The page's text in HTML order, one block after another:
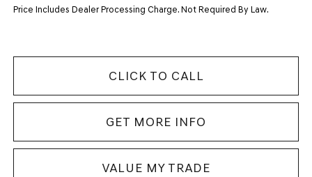
Price Includes Dealer Processing Charge. Not Required By Law.
CLICK TO CALL
GET MORE INFO
VALUE MY TRADE